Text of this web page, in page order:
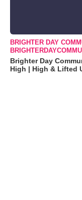
BRIGHTER DAY
Brighter Day
High | High & Lifted